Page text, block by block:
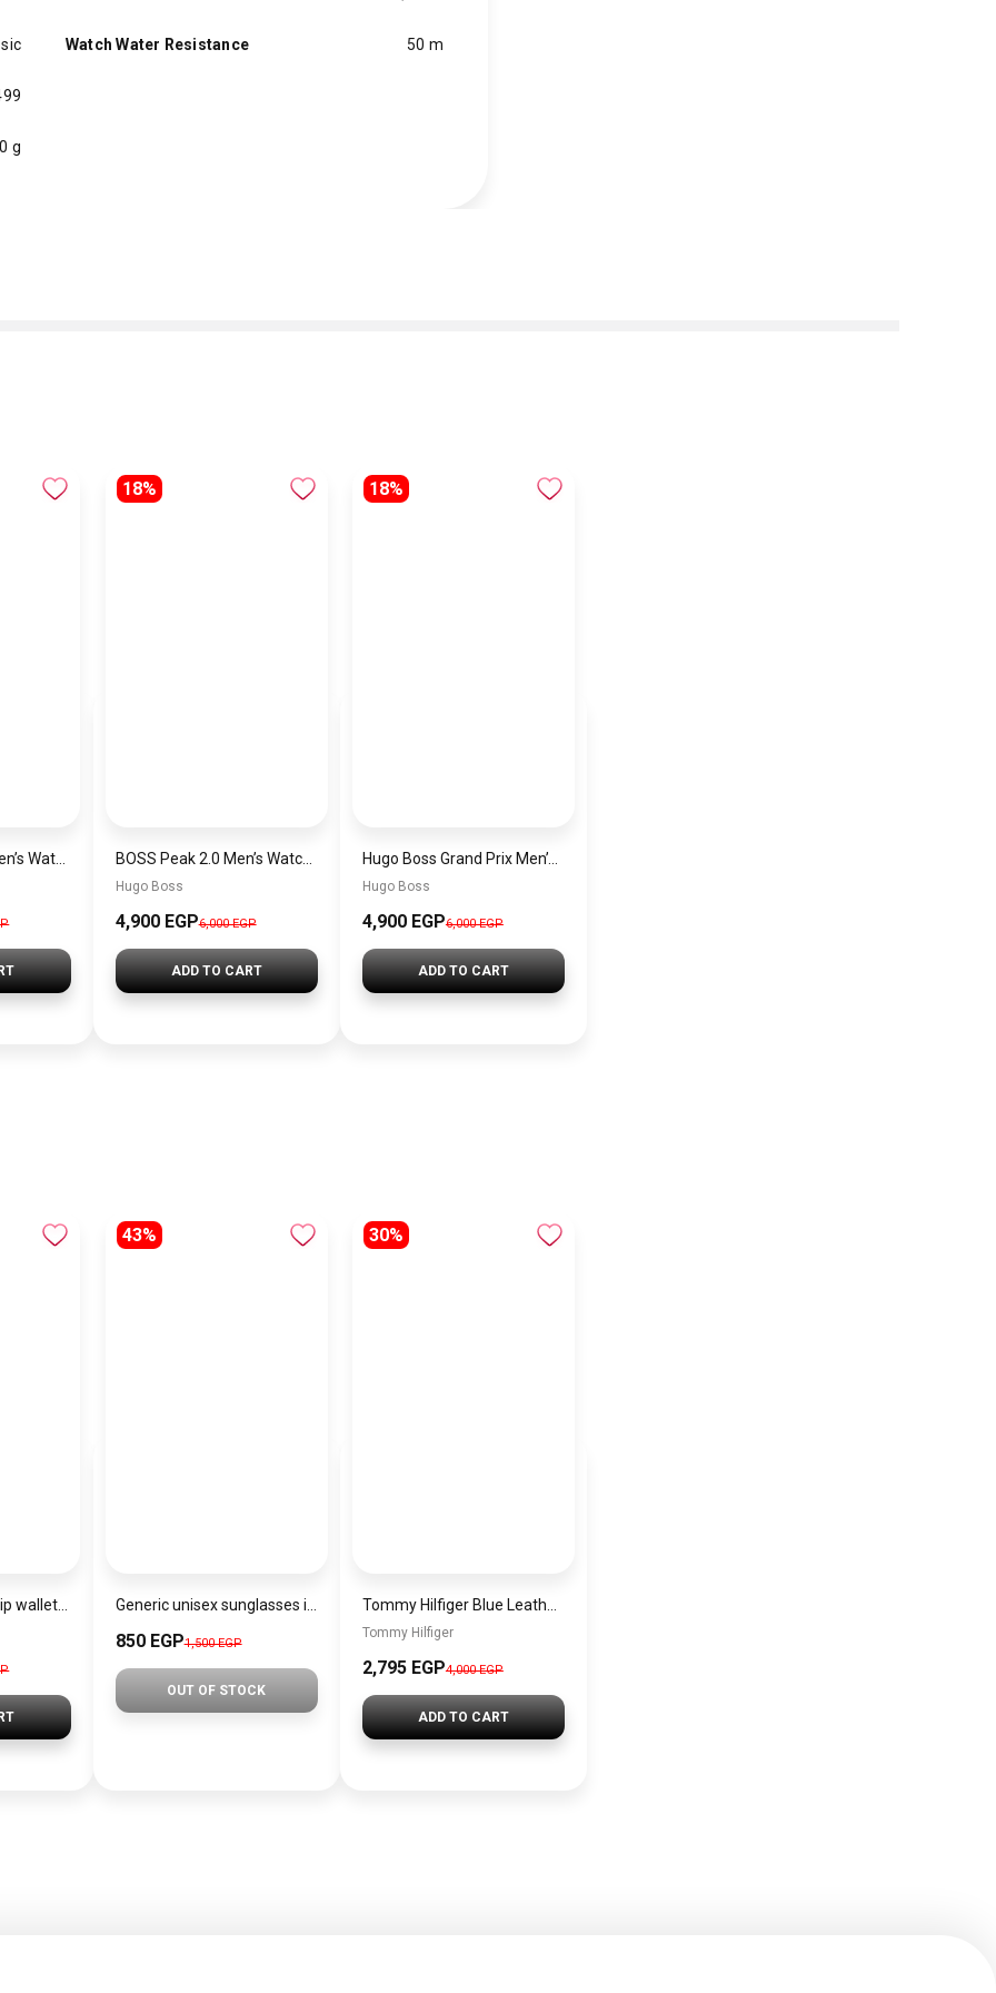
g
Watch Water Resistance 50 m
18%
BOSS Peak 2.0 Men’s Watch 1514188 – Black Dial Chronograph & Black Leather Strap
Hugo Boss
4,900 EGP6,000 EGP
ADD TO CART
18%
Hugo Boss Grand Prix Men’s Watch 1514265 – Green Dial Chronograph & Silver Stainless Steel Strap 40mm
Hugo Boss
4,900 EGP6,000 EGP
ADD TO CART
43%
850 EGP1,500 EGP
OUT OF STOCK
30%
Tommy Hilfiger
2,795 EGP4,000 EGP
ADD TO CART